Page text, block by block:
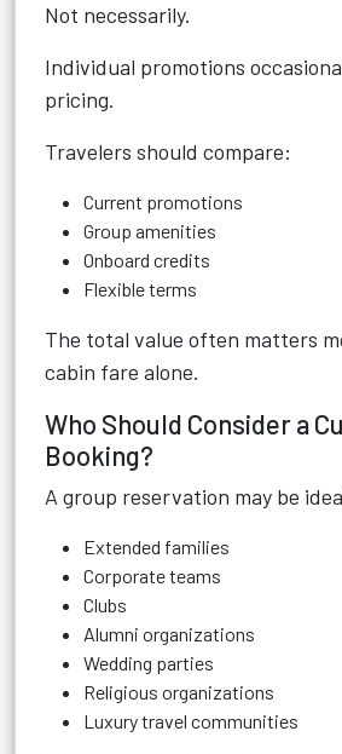
Not necessarily.
Individual promotions
pricing.
Travelers should compare:
Current promotions
Group amenities
Onboard credits
Flexible terms
The total value often matters
cabin fare alone.
Who Should Consider a
Booking?
A group reservation may be
Extended families
Corporate teams
Clubs
Alumni organizations
Wedding parties
Religious organizations
Luxury travel communities